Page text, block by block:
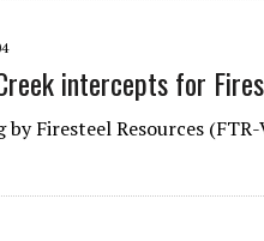
intercepts for
by Firesteel Resources